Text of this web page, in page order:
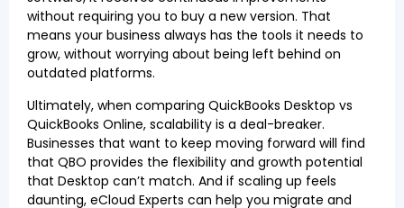
without requiring you to buy a new version. That
means your business always has the tools it needs to
grow, without worrying about being left behind on
outdated platforms.
Ultimately, when comparing QuickBooks Desktop vs
QuickBooks Online, scalability is a deal-breaker.
Businesses that want to keep moving forward will find
that QBO provides the flexibility and growth potential
that Desktop can’t match. And if scaling up feels
daunting, eCloud Experts can help you migrate and